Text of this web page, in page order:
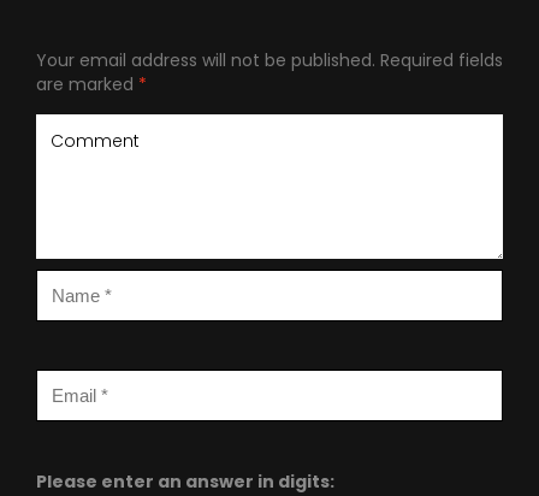
Your email address will not be published. Required fields
are marked *
Please enter an answer in digits: